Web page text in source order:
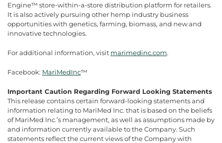
Engine™ store-within-a-store distribution platform for retailers.
It is also actively pursuing other hemp industry business
opportunities with genetics, farming, biomass, and new and
innovative technologies.
For additional information, visit marimedinc.com.
Facebook: MariMedInc™
Important Caution Regarding Forward Looking Statements
This release contains certain forward-looking statements and
information relating to MariMed Inc. that is based on the beliefs
of MariMed Inc.’s management, as well as assumptions made by
and information currently available to the Company. Such
statements reflect the current views of the Company with